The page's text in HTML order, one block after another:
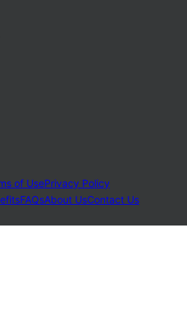
of UsePrivacy Policy
FAQsAbout UsContact Us